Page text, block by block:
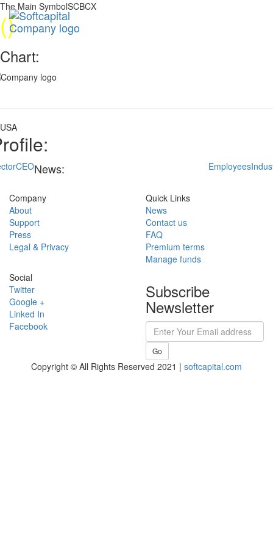
The Main SymbolSCBCX
()
Chart:
USA
CEO Employees
News:
Company
About
Support
Press
Legal & Privacy
Quick Links
News
Contact us
FAQ
Premium terms
Manage funds
Social
Twitter
Google +
Linked In
Facebook
Subscribe
Newsletter
Go
Copyright © All Rights Reserved 2021 | softcapital.com